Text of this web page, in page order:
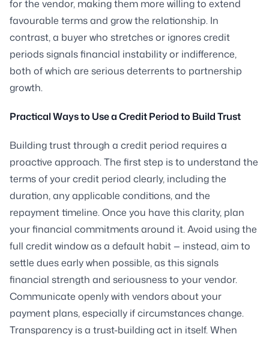
for the vendor, making them more willing to extend
favourable terms and grow the relationship. In
contrast, a buyer who stretches or ignores credit
periods signals financial instability or indifference,
both of which are serious deterrents to partnership
growth.
Practical Ways to Use a Credit Period to Build Trust
Building trust through a credit period requires a
proactive approach. The first step is to understand the
terms of your credit period clearly, including the
duration, any applicable conditions, and the
repayment timeline. Once you have this clarity, plan
your financial commitments around it. Avoid using the
full credit window as a default habit — instead, aim to
settle dues early when possible, as this signals
financial strength and seriousness to your vendor.
Communicate openly with vendors about your
payment plans, especially if circumstances change.
Transparency is a trust-building act in itself. When